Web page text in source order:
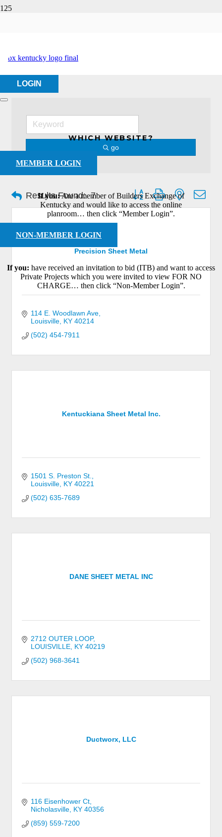
LOGIN
WHICH WEBSITE?
MEMBER LOGIN
If you:Are a member of Builders Exchange of
Kentucky and would like to access the online
planroom… then click “Member Login”.
NON-MEMBER LOGIN
If you: have received an invitation to bid (ITB) and want to access
Private Projects which you were invited to view FOR NO
CHARGE… then click “Non-Member Login”.
SHEET METAL CONTRACTOR
go
Results Found: 7 Button group with nested
Precision Sheet Metal
114 E. Woodlawn Ave
Louisville KY 40214
(502) 454-7911
Kentuckiana Sheet Metal Inc.
1501 S. Preston St.
Louisville KY 40221
(502) 635-7689
DANE SHEET METAL INC
2712 OUTER LOOP
LOUISVILLE KY 40219
(502) 968-3641
Ductworx, LLC
116 Eisenhower Ct
Nicholasville KY 40356
(859) 559-7200